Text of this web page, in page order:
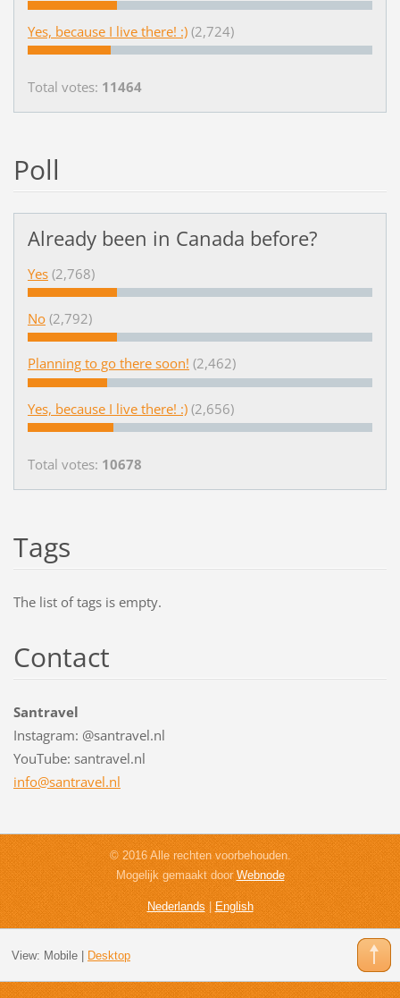
Yes, because I live there! :) (2,724)
Total votes: 11464
Poll
Already been in Canada before?
Yes (2,768)
No (2,792)
Planning to go there soon! (2,462)
Yes, because I live there! :) (2,656)
Total votes: 10678
Tags
The list of tags is empty.
Contact
Santravel
Instagram: @santravel.nl
YouTube: santravel.nl
info@santravel.nl
© 2016 Alle rechten voorbehouden.
Mogelijk gemaakt doorWebnode
Nederlands|English
View: Mobile| Desktop